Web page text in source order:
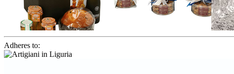
Adheres to: